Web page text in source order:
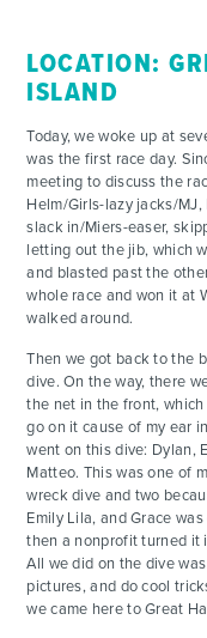
LOCATION:
ISLAND
Today, we woke up at
was the first race day.
meeting to discuss the
Helm/Girls-lazy jacks/
slack in/Miers-easer,
letting out the jib, which
and blasted past the
whole race and won it at
walked around.
Then we got back to the
dive. On the way, there
the net in the front, which
go on it cause of my ear
went on this dive: Dylan,
Matteo. This was one of
wreck dive and two
Emily Lila, and Grace
then a nonprofit turned it
All we did on the dive
pictures, and do cool
we came here to Great